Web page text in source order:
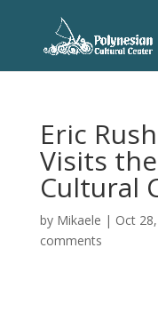
Eric
Visits
Cultural
by Mikaele | Oct
comments